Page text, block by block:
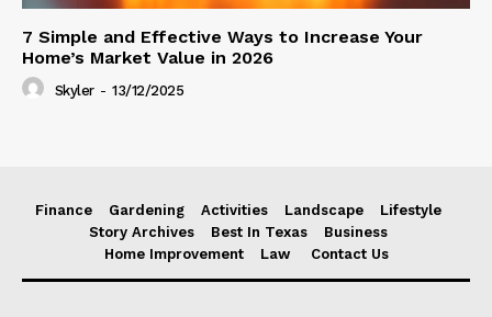
7 Simple and Effective Ways to Increase Your
Home’s Market Value in 2026
Skyler - 13/12/2025
Finance Gardening Activities Landscape
Lifestyle
Story Archives
Best In Texas
Business
Home Improvement
Law Contact Us